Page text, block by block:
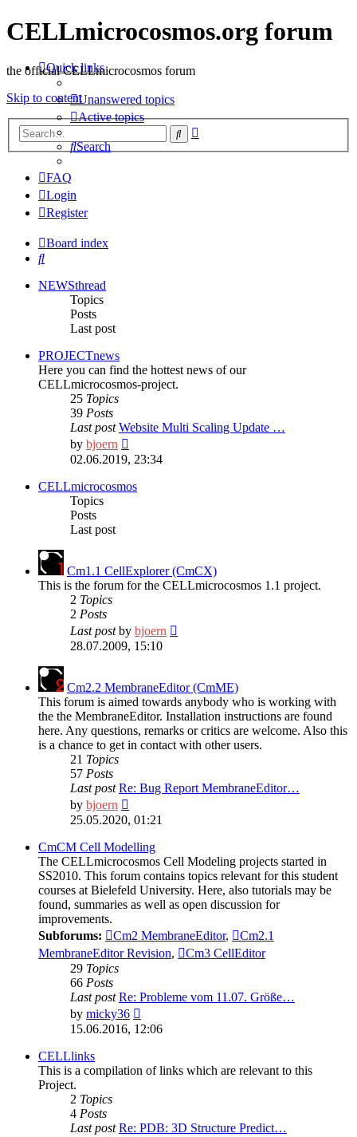
CELLmicrocosmos.org forum
the official CELLmicrocosmos forum
Skip to content
Search
Quick links
Unanswered topics
Active topics
Search
FAQ
Login
Register
Board index
Search
NEWSthread
Topics
Posts
Last post
PROJECTnews
Here you can find the hottest news of our
CELLmicrocosmos-project.
25 Topics
39 Posts
Last post Website Multi Scaling Update …
by bjoern
the
latest
post
02.06.2019, 23:34
CELLmicrocosmos
Topics
Posts
Last post
Cm1.1 CellExplorer (CmCX)
This is the forum for the CELLmicrocosmos 1.1 project.
2 Topics
2 Posts
Last postby bjoern
28.07.2009, 15:10
Cm2.2 MembraneEditor (CmME)
This forum is aimed towards anybody who is working with
the the MembraneEditor. Installation instructions are found
here. Any questions, remarks or critics are welcome. Also this
is a chance to get in contact with other users.
21 Topics
57 Posts
Last post Re: Bug Report MembraneEditor…
by bjoern
the
latest
post
25.05.2020, 01:21
CmCM Cell Modelling
The CELLmicrocosmos Cell Modeling projects started in
SS2010. This forum contains topics relevant for this student
courses at Bielefeld University. Here, also tutorials may be
found, summaries as well as open discussion for
improvements.
Subforums:
Cm2 MembraneEditor,
Cm2.1
MembraneEditor Revision,
Cm3 CellEditor
29 Topics
66 Posts
Last post Re: Probleme vom 11.07. Größe…
by micky36
the
15.06.2016, 12:06
CELLlinks
This is a compilation of links which are relevant to this
Project.
2 Topics
4 Posts
Last post Re: PDB: 3D Structure Predict…